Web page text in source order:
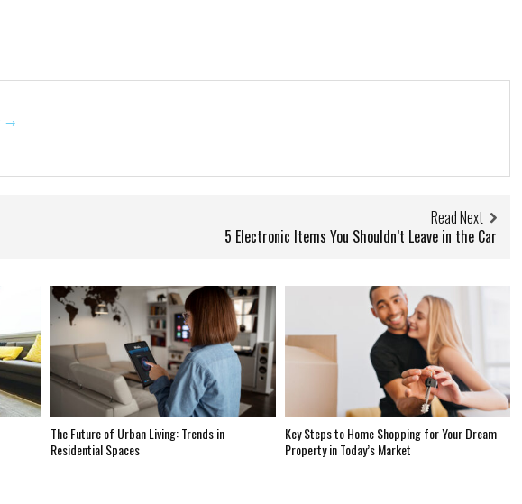
→
Read Next
5 Electronic Items You Shouldn’t Leave in the Car
The Future of Urban Living: Trends in
Residential Spaces
Key Steps to Home Shopping for Your Dream
Property in Today’s Market